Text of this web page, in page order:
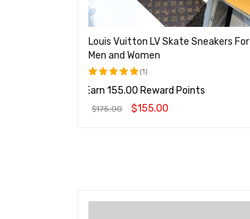
Louis Vuitton LV Skate Sneakers For
Men and Women
评分5.00
(1)
Earn 155.00 Reward Points
$175.00 $155.00